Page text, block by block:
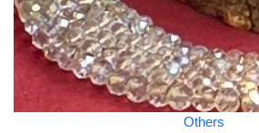
Others